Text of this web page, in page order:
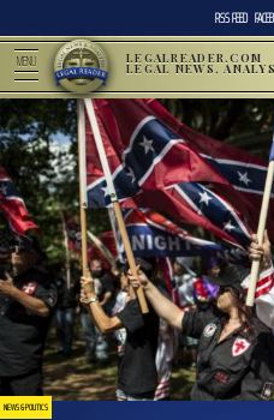
RSS FEED
MENU LEGALREADER.COM
LEGAL NEWS,
NEWS & POLITICS